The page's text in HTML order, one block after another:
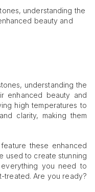
understanding the
beauty and
understanding the
enhanced beauty and
high temperatures to
clarity, making them
feature these enhanced
used to create stunning
you need to
treated. Are you ready?